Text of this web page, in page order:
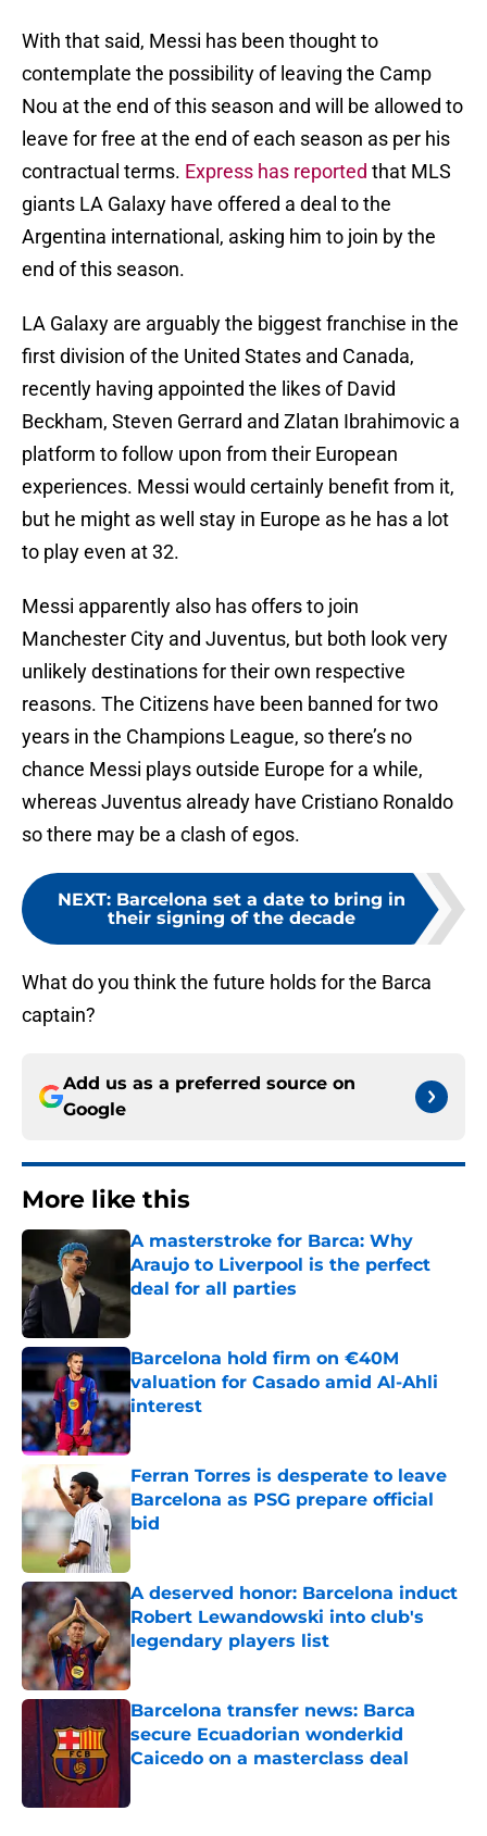
With that said, Messi has been thought to
contemplate the possibility of leaving the Camp
Nou at the end of this season and will be allowed to
leave for free at the end of each season as per his
contractual terms. Express has reported that MLS
giants LA Galaxy have offered a deal to the
Argentina international, asking him to join by the
end of this season.
LA Galaxy are arguably the biggest franchise in the
first division of the United States and Canada,
recently having appointed the likes of David
Beckham, Steven Gerrard and Zlatan Ibrahimovic a
platform to follow upon from their European
experiences. Messi would certainly benefit from it,
but he might as well stay in Europe as he has a lot
to play even at 32.
Messi apparently also has offers to join
Manchester City and Juventus, but both look very
unlikely destinations for their own respective
reasons. The Citizens have been banned for two
years in the Champions League, so there’s no
chance Messi plays outside Europe for a while,
whereas Juventus already have Cristiano Ronaldo
so there may be a clash of egos.
NEXT: Barcelona set a date to bring in
their signing of the decade
What do you think the future holds for the Barca
captain?
Add us as a preferred source on
Google
More like this
A masterstroke for Barca: Why
Araujo to Liverpool is the perfect
deal for all parties
Published by on Invalid Date
Barcelona hold firm on €40M
valuation for Casado amid Al-Ahli
interest
Published by on Invalid Date
Ferran Torres is desperate to leave
Barcelona as PSG prepare official
bid
Published by on Invalid Date
A deserved honor: Barcelona induct
Robert Lewandowski into club's
legendary players list
Published by on Invalid Date
Barcelona transfer news: Barca
secure Ecuadorian wonderkid
Caicedo on a masterclass deal